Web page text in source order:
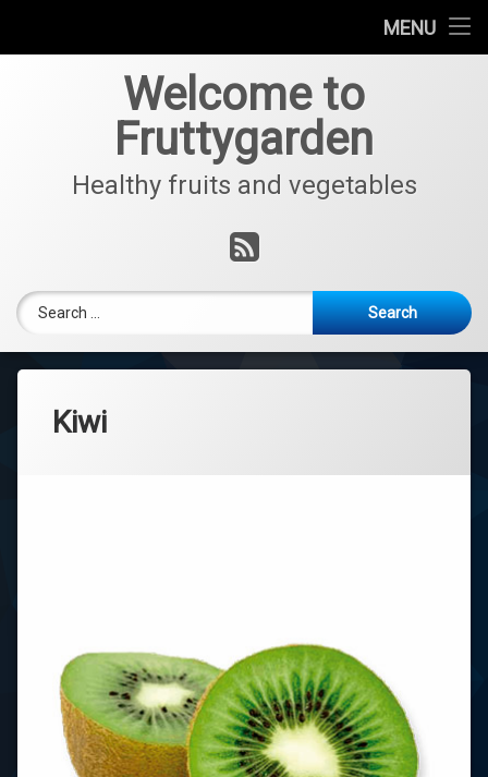
MENU
Interview with Jo
Welcome to
Fruttygarden
Healthy fruits and vegetables
RSS
Search for:
Kiwi